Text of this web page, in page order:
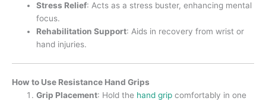
Stress Relief: Acts as a stress buster, enhancing mental
focus.
Rehabilitation Support: Aids in recovery from wrist or
hand injuries.
How to Use Resistance Hand Grips
Grip Placement: Hold the hand grip comfortably in one